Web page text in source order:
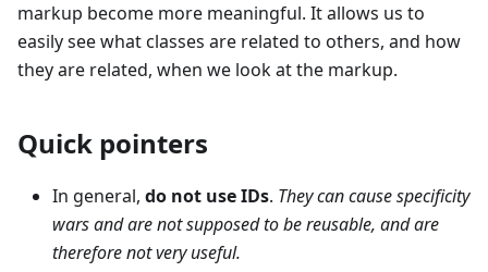
markup become more meaningful. It allows us to
easily see what classes are related to others, and how
they are related, when we look at the markup.
Quick pointers
In general, do not use IDs. They can cause specificity
wars and are not supposed to be reusable, and are
therefore not very useful.